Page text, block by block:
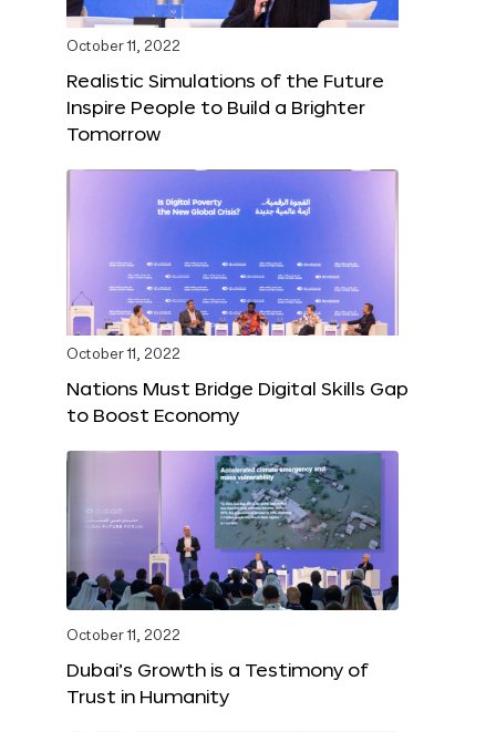
October 11, 2022
Realistic Simulations of the Future
Inspire People to Build a Brighter
Tomorrow
October 11, 2022
Nations Must Bridge Digital Skills Gap
to Boost Economy
October 11, 2022
Dubai’s Growth is a Testimony of
Trust in Humanity